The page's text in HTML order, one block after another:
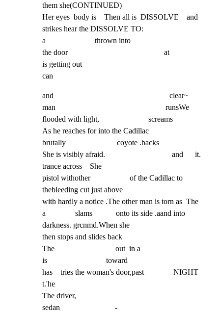
them she(CONTINUED)
Her eyes  body is    Then all is  DISSOLVE    and
strikes hear the DISSOLVE TO:
a                         thrown into
the door                                                 at
is getting out
can
and                                                           clear~
man                                                        runsWe
flooded with light,                         screams
As he reaches for into the Cadillac
brutally                          coyote .backs
She is visibly afraid.                                  and      it.
trance across    She
pistol withother                    of the Cadillac to
thebleeding cut just above
with hardly a notice .The other man is torn as  The
a               slams            onto its side .aand into
darkness. grcnmd.When she
then stops and slides back
The                               out  in a
is                              toward
has    tries the woman's door,past               NIGHT
t.'he
The driver,
sedan                            -